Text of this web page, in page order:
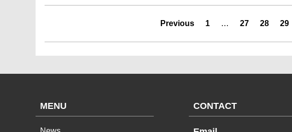
Previous 1 … 27 28 29
MENU CONTACT